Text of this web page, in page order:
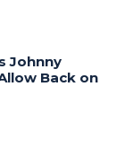
Johnny
Back on